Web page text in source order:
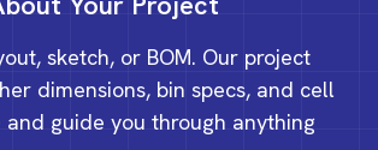
sketch, or BOM. Our project
dimensions, bin specs, and cell
guide you through anything